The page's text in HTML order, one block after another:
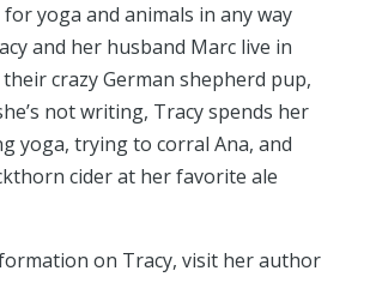
yoga and animals in any way
and her husband Marc live in
crazy German shepherd pup,
not writing, Tracy spends her
yoga, trying to corral Ana, and
cider at her favorite ale
on Tracy, visit her author